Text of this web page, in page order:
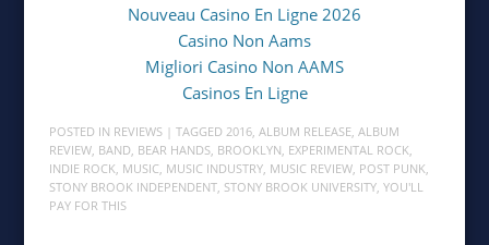
Nouveau Casino En Ligne 2026
Casino Non Aams
Migliori Casino Non AAMS
Casinos En Ligne
POSTED IN REVIEWS | TAGGED 2016, ALBUM RELEASE, ALBUM
REVIEW, BAND, BEAR HANDS, BROOKLYN, EXPERIMENTAL ROCK,
INDIE ROCK, MUSIC, MUSIC INDUSTRY, MUSIC REVIEW, POST PUNK,
STONY BROOK INDEPENDENT, STONY BROOK UNIVERSITY, YOU'LL
PAY FOR THIS